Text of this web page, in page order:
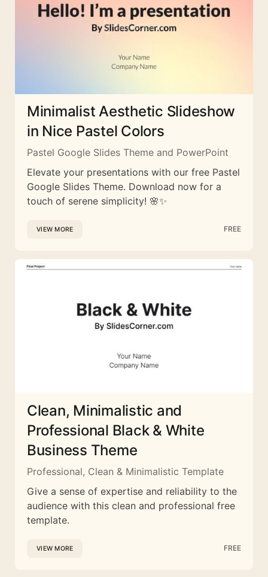
Minimalist Aesthetic Slideshow
in Nice Pastel Colors
Pastel Google Slides Theme and PowerPoint
Elevate your presentations with our free Pastel
Google Slides Theme. Download now for a
touch of serene simplicity! 🌸✨
VIEW MORE FREE
Clean, Minimalistic and
Professional Black & White
Business Theme
Professional, Clean & Minimalistic Template
Give a sense of expertise and reliability to the
audience with this clean and professional free
template.
VIEW MORE FREE